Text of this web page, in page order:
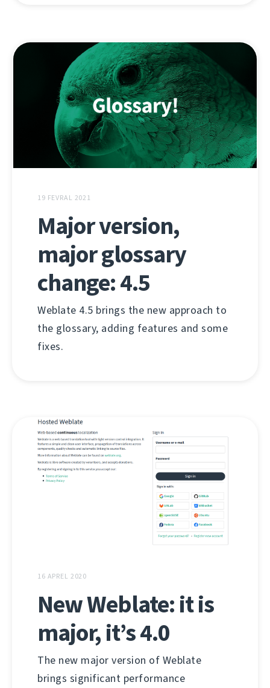
19 FEVRAL 2021
Major version,
major glossary
change: 4.5
Weblate 4.5 brings the new approach to
the glossary, adding features and some
fixes.
16 APREL 2020
New Weblate: it is
major, it’s 4.0
The new major version of Weblate
brings significant performance